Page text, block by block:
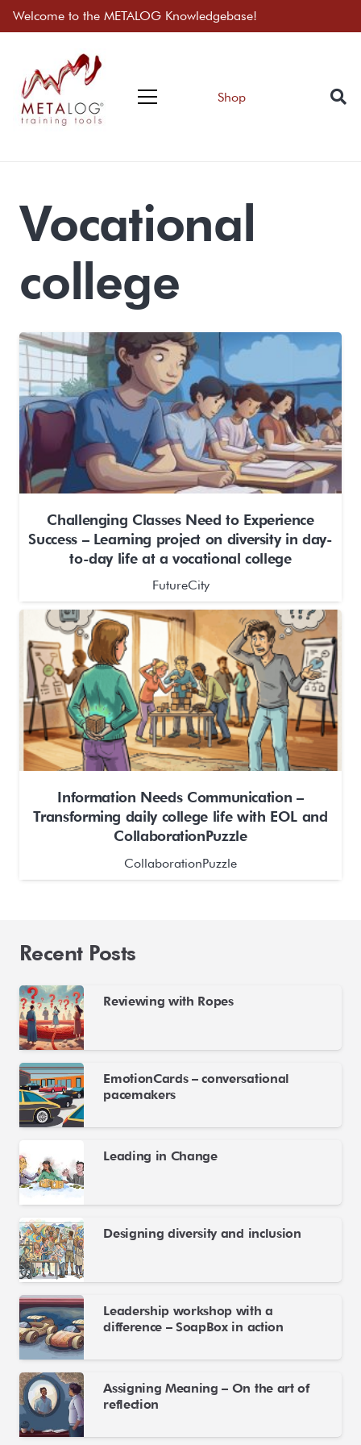
Welcome to the METALOG Knowledgebase!
Shop
Vocational
college
Challenging Classes Need to Experience
Success – Learning project on diversity in day-
to-day life at a vocational college
FutureCity
Information Needs Communication –
Transforming daily college life with EOL and
CollaborationPuzzle
CollaborationPuzzle
Recent Posts
Reviewing with Ropes
EmotionCards – conversational
pacemakers
Leading in Change
Designing diversity and inclusion
Leadership workshop with a
difference – SoapBox in action
Assigning Meaning – On the art of
reflection